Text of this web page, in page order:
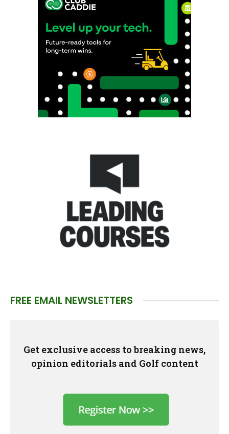
FREE EMAIL NEWSLETTERS
Get exclusive access to breaking news,
opinion editorials and Golf content